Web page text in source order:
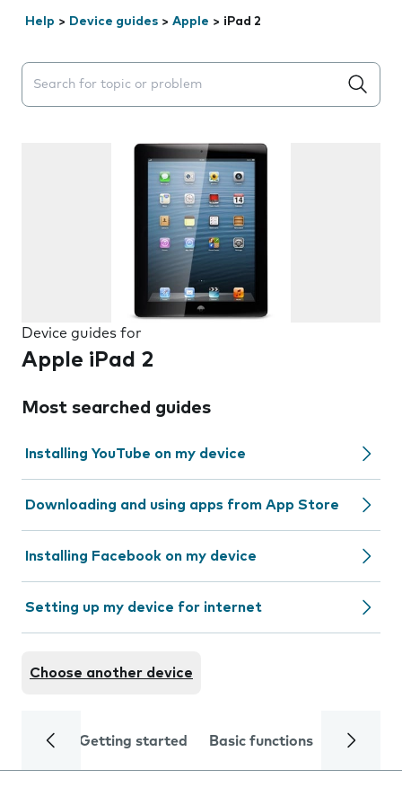
Help > Device guides > Apple > iPad 2
Search suggestions will appear below the field as you
Device guides for
Apple iPad 2
Most searched guides
Installing YouTube on my device
Downloading and using apps from App Store
Installing Facebook on my device
Setting up my device for internet
Choose another device
Getting started Basic functions Calls